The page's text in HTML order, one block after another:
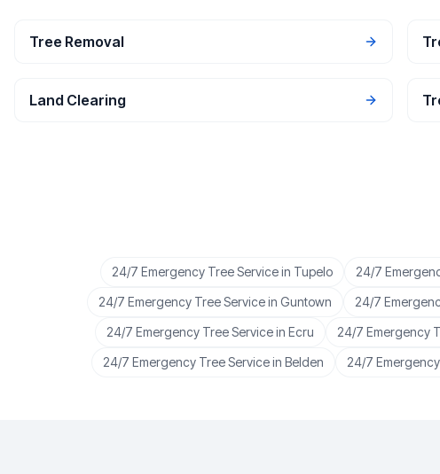
Tree Removal
Land Clearing
24/7 Emergency Tree Servicein Tupelo 24/7
24/7 Emergency Tree Servicein Guntown 24/7
24/7 Emergency Tree Servicein Ecru 24/7 Emergency
24/7 Emergency Tree Servicein Belden 24/7